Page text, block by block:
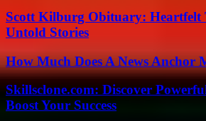
Scott Kilburg Obituary: Heartfelt
Untold Stories
How Much Does A News Anchor
Skillsclone.com: Discover
Boost Your Success